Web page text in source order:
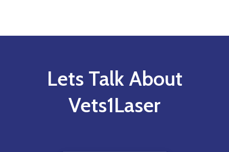
Lets Talk About
Vets1Laser